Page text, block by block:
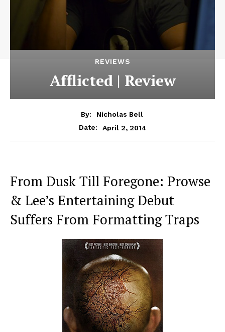
REVIEWS
Afflicted | Review
By:
Nicholas Bell
Date:
April 2, 2014
From Dusk Till Foregone: Prowse
& Lee’s Entertaining Debut
Suffers From Formatting Traps